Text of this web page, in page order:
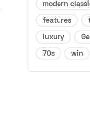
modern
features
luxury
70s
win